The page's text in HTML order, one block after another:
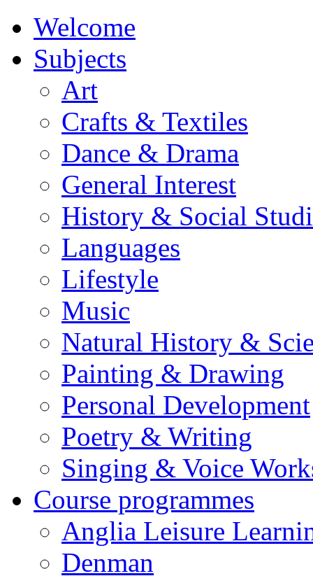
Welcome
Subjects
Art
Crafts & Textiles
Dance & Drama
General Interest
History & Social
Languages
Lifestyle
Music
Natural History &
Painting & Drawing
Personal Development
Poetry & Writing
Singing & Voice
Course programmes
Anglia Leisure
Denman